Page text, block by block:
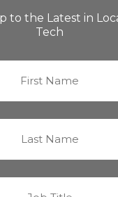
to the Latest in
Tech